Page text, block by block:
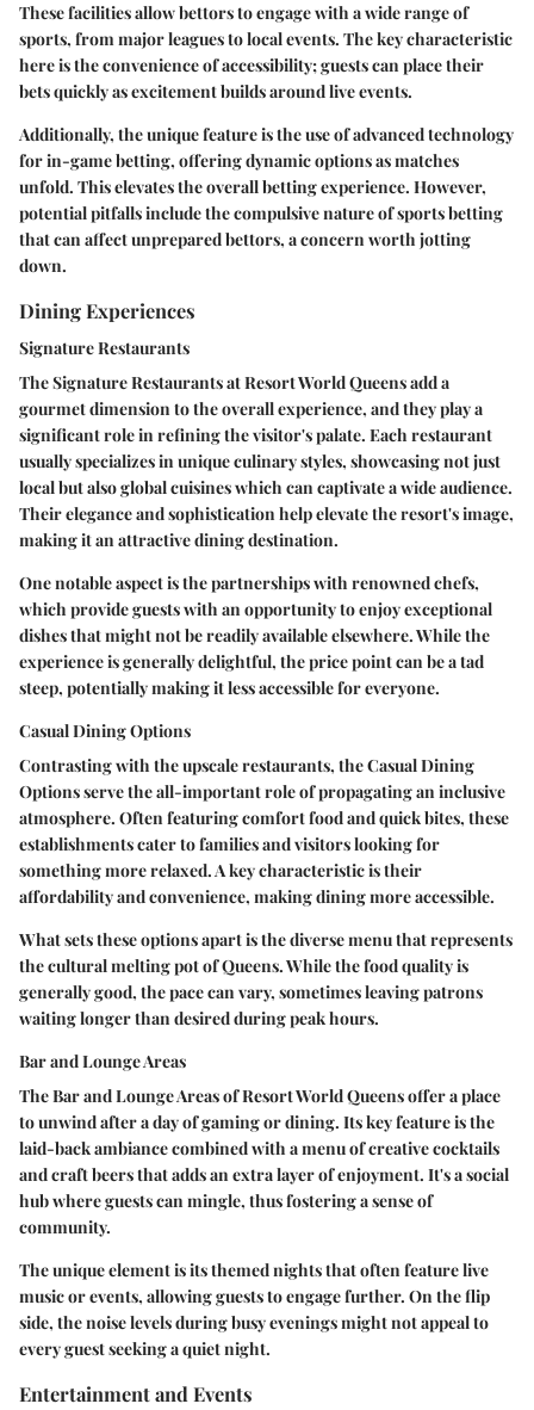
These facilities allow bettors to engage with a wide range of
sports, from major leagues to local events. The key characteristic
here is the convenience of accessibility; guests can place their
bets quickly as excitement builds around live events.
Additionally, the unique feature is the use of advanced technology
for in-game betting, offering dynamic options as matches
unfold. This elevates the overall betting experience. However,
potential pitfalls include the compulsive nature of sports betting
that can affect unprepared bettors, a concern worth jotting
down.
Dining Experiences
Signature Restaurants
TheSignature Restaurantsat Resort World Queens add a
gourmet dimension to the overall experience, and they play a
significant role in refining the visitor's palate. Each restaurant
usually specializes in unique culinary styles, showcasing not just
local but also global cuisines which can captivate a wide audience.
Their elegance and sophistication help elevate the resort's image,
making it an attractive dining destination.
One notable aspect is the partnerships with renowned chefs,
which provide guests with an opportunity to enjoy exceptional
dishes that might not be readily available elsewhere. While the
experience is generally delightful, the price point can be a tad
steep, potentially making it less accessible for everyone.
Casual Dining Options
Contrasting with the upscale restaurants, theCasual Dining
Optionsserve the all-important role of propagating an inclusive
atmosphere. Often featuring comfort food and quick bites, these
establishments cater to families and visitors looking for
something more relaxed. A key characteristic is their
affordability and convenience, making dining more accessible.
What sets these options apart is the diverse menu that represents
the cultural melting pot of Queens. While the food quality is
generally good, the pace can vary, sometimes leaving patrons
waiting longer than desired during peak hours.
Bar and Lounge Areas
TheBar and Lounge Areasof Resort World Queens offer a place
to unwind after a day of gaming or dining. Its key feature is the
laid-back ambiance combined with a menu of creative cocktails
and craft beers that adds an extra layer of enjoyment. It's a social
hub where guests can mingle, thus fostering a sense of
community.
The unique element is its themed nights that often feature live
music or events, allowing guests to engage further. On the flip
side, the noise levels during busy evenings might not appeal to
every guest seeking a quiet night.
Entertainment and Events